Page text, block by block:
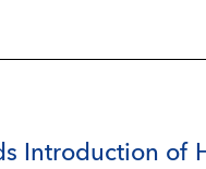
Introduction of